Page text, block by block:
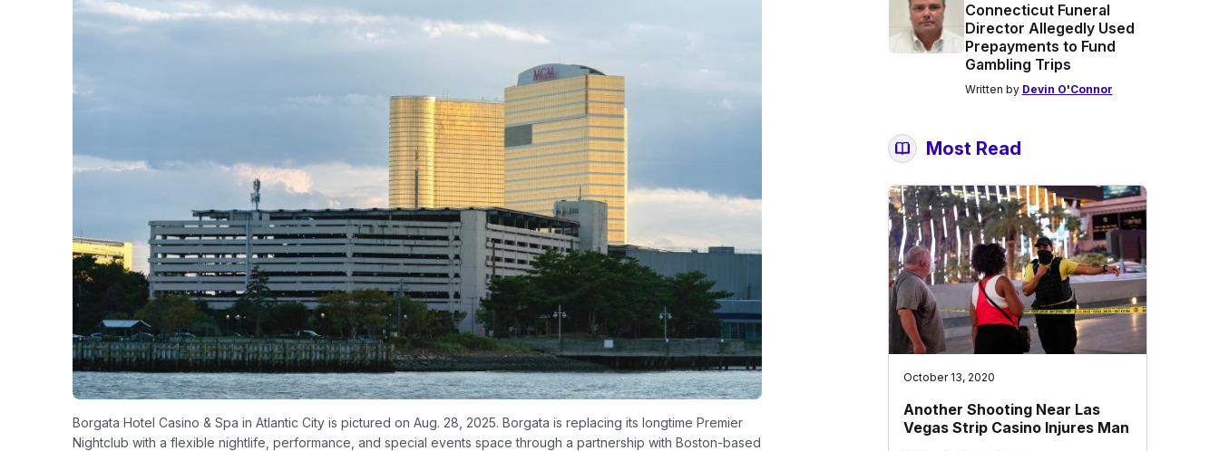
Borgata Hotel Casino & Spa in Atlantic City is pictured on Aug. 28, 2025. Borgata is replacing its longtime Premier
Nightclub with a flexible nightlife, performance, and special events space through a partnership with Boston-based
Connecticut Funeral
Director Allegedly Used
Prepayments to Fund
Gambling Trips
Written by Devin O'Connor
Most Read
October 13, 2020
Another Shooting Near Las
Vegas Strip Casino Injures Man